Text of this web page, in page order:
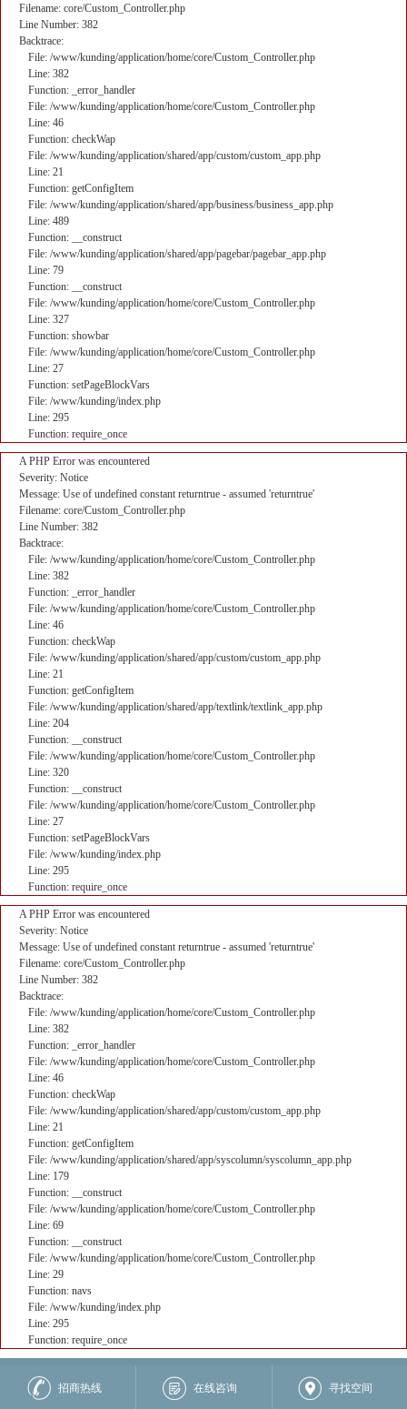
Filename: core/Custom_Controller.php
Line Number: 382
Backtrace:
File: /www/kunding/application/home/core/Custom_Controller.php
Line: 382
Function: _error_handler
File: /www/kunding/application/home/core/Custom_Controller.php
Line: 46
Function: checkWap
File: /www/kunding/application/shared/app/custom/custom_app.php
Line: 21
Function: getConfigItem
File: /www/kunding/application/shared/app/business/business_app.php
Line: 489
Function: __construct
File: /www/kunding/application/shared/app/pagebar/pagebar_app.php
Line: 79
Function: __construct
File: /www/kunding/application/home/core/Custom_Controller.php
Line: 327
Function: showbar
File: /www/kunding/application/home/core/Custom_Controller.php
Line: 27
Function: setPageBlockVars
File: /www/kunding/index.php
Line: 295
Function: require_once
A PHP Error was encountered
Severity: Notice
Message: Use of undefined constant returntrue - assumed 'returntrue'
Filename: core/Custom_Controller.php
Line Number: 382
Backtrace:
File: /www/kunding/application/home/core/Custom_Controller.php
Line: 382
Function: _error_handler
File: /www/kunding/application/home/core/Custom_Controller.php
Line: 46
Function: checkWap
File: /www/kunding/application/shared/app/custom/custom_app.php
Line: 21
Function: getConfigItem
File: /www/kunding/application/shared/app/textlink/textlink_app.php
Line: 204
Function: __construct
File: /www/kunding/application/home/core/Custom_Controller.php
Line: 320
Function: __construct
File: /www/kunding/application/home/core/Custom_Controller.php
Line: 27
Function: setPageBlockVars
File: /www/kunding/index.php
Line: 295
Function: require_once
A PHP Error was encountered
Severity: Notice
Message: Use of undefined constant returntrue - assumed 'returntrue'
Filename: core/Custom_Controller.php
Line Number: 382
Backtrace:
File: /www/kunding/application/home/core/Custom_Controller.php
Line: 382
Function: _error_handler
File: /www/kunding/application/home/core/Custom_Controller.php
Line: 46
Function: checkWap
File: /www/kunding/application/shared/app/custom/custom_app.php
Line: 21
Function: getConfigItem
File: /www/kunding/application/shared/app/syscolumn/syscolumn_app.php
Line: 179
Function: __construct
File: /www/kunding/application/home/core/Custom_Controller.php
Line: 69
Function: __construct
File: /www/kunding/application/home/core/Custom_Controller.php
Line: 29
Function: navs
File: /www/kunding/index.php
Line: 295
Function: require_once
核心业务
招商热线 在线咨询 寻找空间